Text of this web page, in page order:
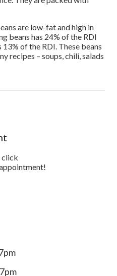
are low-fat and high in
beans has 24% of the RDI
13% of the RDI. These beans
recipes – soups, chili, salads
click